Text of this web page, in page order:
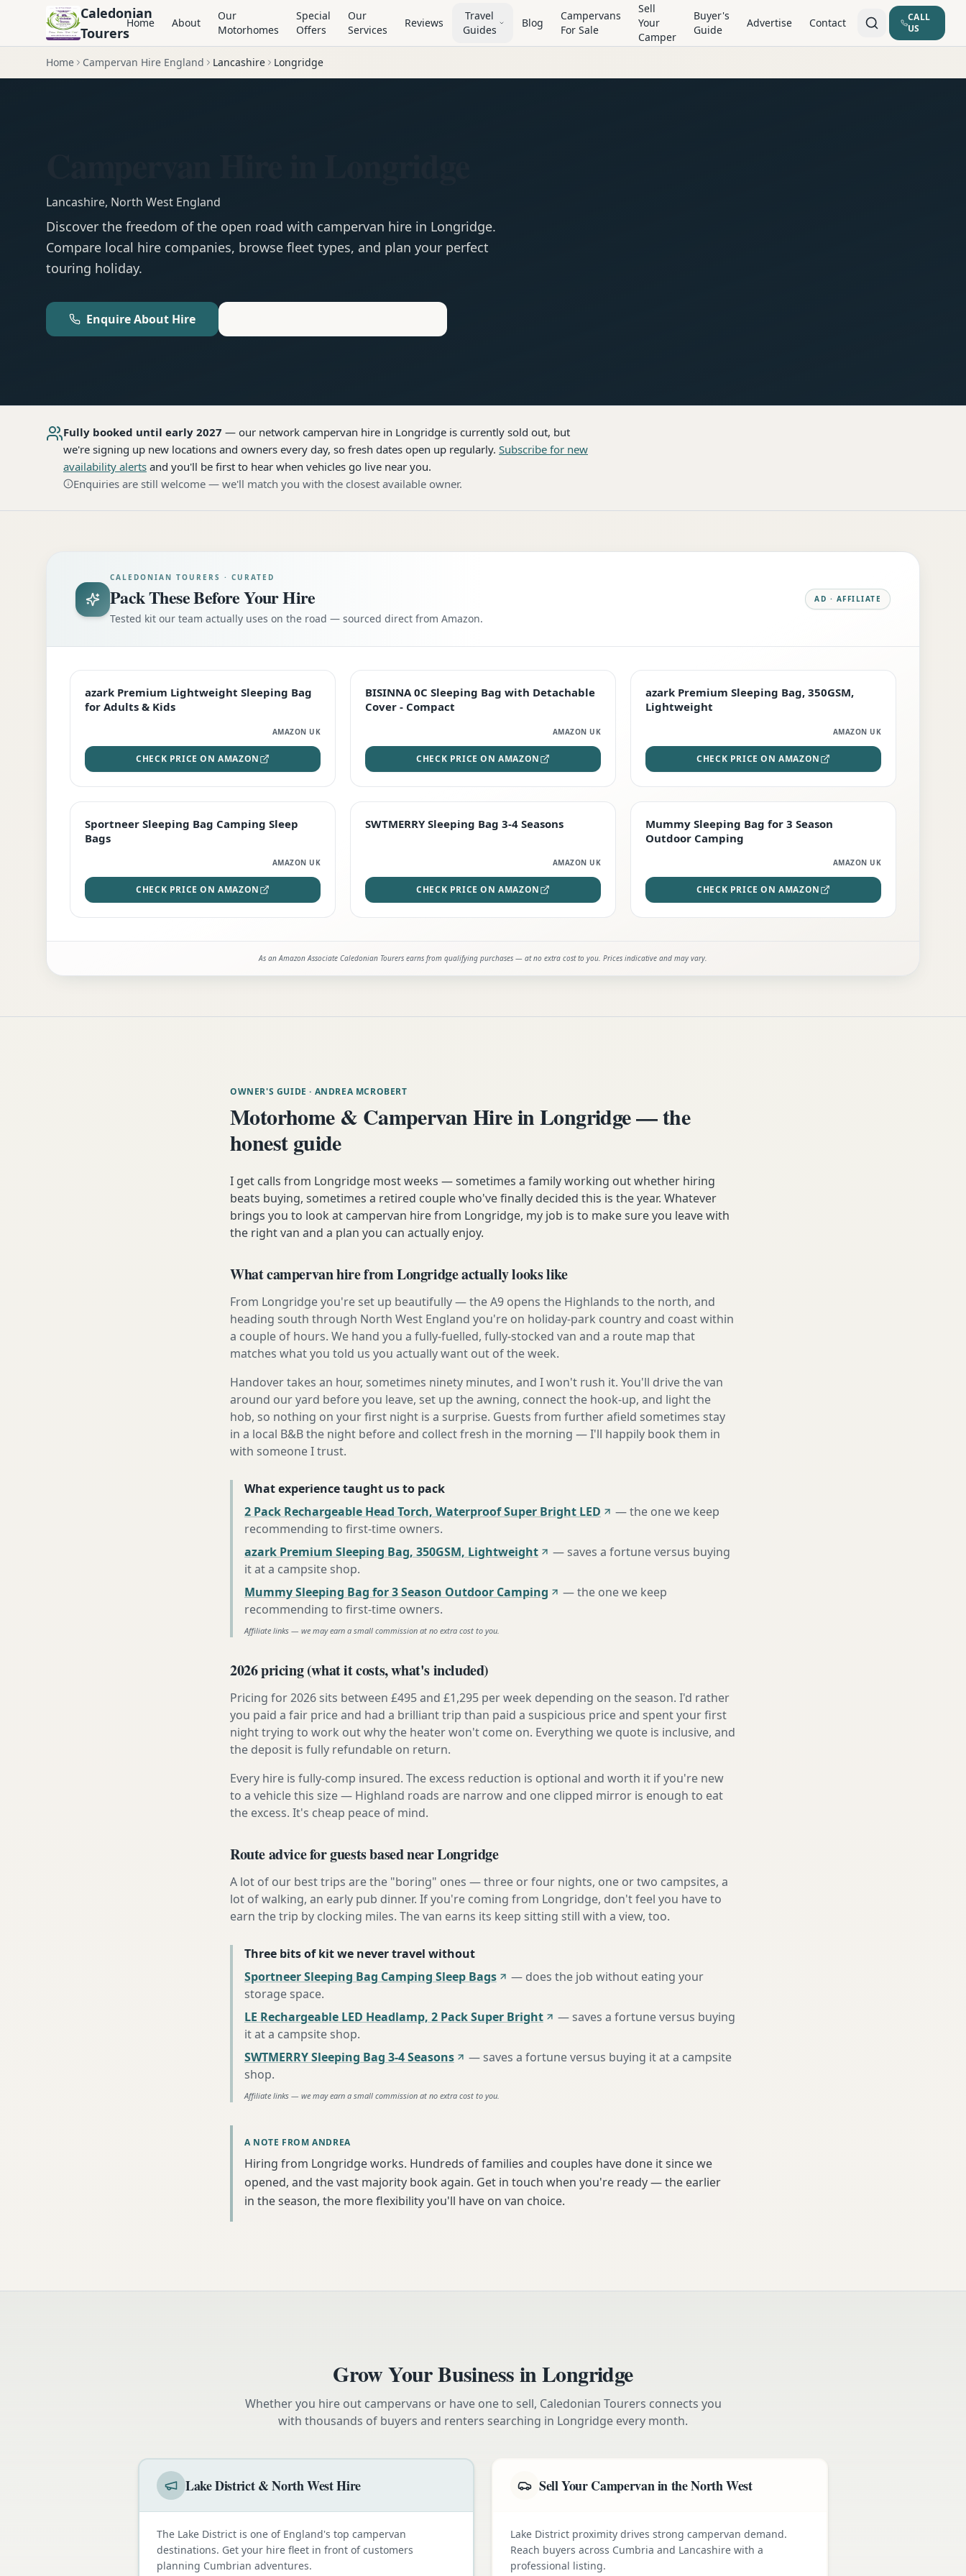
Caledonian
Tourers
Home About
Our
Motorhomes
Special
Offers
Our
Services
Reviews
Travel
Guides
Blog
Campervans
For Sale
Sell
Your
Camper
Buyer's
Guide
Advertise Contact
CALL
US
Home Campervan Hire England Lancashire Longridge
Lancashire, North West England
Discover the freedom of the open road with campervan hire in Longridge.
Compare local hire companies, browse fleet types, and plan your perfect
touring holiday.
Enquire About Hire
Fully booked until early 2027 — our network campervan hire in Longridge is currently sold out, but
we're signing up new locations and owners every day, so fresh dates open up regularly. Subscribe for new
availability alerts and you'll be first to hear when vehicles go live near you.
Enquiries are still welcome — we'll match you with the closest available owner.
CALEDONIAN TOURERS · CURATED
Pack These Before Your Hire
Tested kit our team actually uses on the road — sourced direct from Amazon.
AD · AFFILIATE
EDITOR'S PICK
azark Premium Lightweight Sleeping Bag
for Adults & Kids
AMAZON UK
CHECK PRICE ON AMAZON
TOP RATED
BISINNA 0C Sleeping Bag with Detachable
Cover - Compact
AMAZON UK
CHECK PRICE ON AMAZON
PREMIUM
azark Premium Sleeping Bag, 350GSM,
Lightweight
AMAZON UK
CHECK PRICE ON AMAZON
Sportneer Sleeping Bag Camping Sleep
Bags
AMAZON UK
CHECK PRICE ON AMAZON
STAFF FAVOURITE
SWTMERRY Sleeping Bag 3-4 Seasons
AMAZON UK
CHECK PRICE ON AMAZON
EDITOR'S PICK
Mummy Sleeping Bag for 3 Season
Outdoor Camping
AMAZON UK
CHECK PRICE ON AMAZON
As an Amazon Associate Caledonian Tourers earns from qualifying purchases — at no extra cost to you. Prices indicative and may vary.
OWNER'S GUIDE · ANDREA MCROBERT
Motorhome & Campervan Hire in Longridge — the
honest guide
I get calls from Longridge most weeks — sometimes a family working out whether hiring
beats buying, sometimes a retired couple who've finally decided this is the year. Whatever
brings you to look at campervan hire from Longridge, my job is to make sure you leave with
the right van and a plan you can actually enjoy.
What campervan hire from Longridge actually looks like
From Longridge you're set up beautifully — the A9 opens the Highlands to the north, and
heading south through North West England you're on holiday-park country and coast within
a couple of hours. We hand you a fully-fuelled, fully-stocked van and a route map that
matches what you told us you actually want out of the week.
Handover takes an hour, sometimes ninety minutes, and I won't rush it. You'll drive the van
around our yard before you leave, set up the awning, connect the hook-up, and light the
hob, so nothing on your first night is a surprise. Guests from further afield sometimes stay
in a local B&B the night before and collect fresh in the morning — I'll happily book them in
with someone I trust.
What experience taught us to pack
2 Pack Rechargeable Head Torch, Waterproof Super Bright LED
—the one we keep
recommending to first-time owners.
azark Premium Sleeping Bag, 350GSM, Lightweight
—saves a fortune versus buying
it at a campsite shop.
Mummy Sleeping Bag for 3 Season Outdoor Camping
—the one we keep
recommending to first-time owners.
Affiliate links — we may earn a small commission at no extra cost to you.
2026 pricing (what it costs, what's included)
Pricing for 2026 sits between £495 and £1,295 per week depending on the season. I'd rather
you paid a fair price and had a brilliant trip than paid a suspicious price and spent your first
night trying to work out why the heater won't come on. Everything we quote is inclusive, and
the deposit is fully refundable on return.
Every hire is fully-comp insured. The excess reduction is optional and worth it if you're new
to a vehicle this size — Highland roads are narrow and one clipped mirror is enough to eat
the excess. It's cheap peace of mind.
Route advice for guests based near Longridge
A lot of our best trips are the "boring" ones — three or four nights, one or two campsites, a
lot of walking, an early pub dinner. If you're coming from Longridge, don't feel you have to
earn the trip by clocking miles. The van earns its keep sitting still with a view, too.
Three bits of kit we never travel without
Sportneer Sleeping Bag Camping Sleep Bags
— does the job without eating your
storage space.
LE Rechargeable LED Headlamp, 2 Pack Super Bright
—saves a fortune versus buying
it at a campsite shop.
SWTMERRY Sleeping Bag 3-4 Seasons
—saves a fortune versus buying it at a campsite
shop.
Affiliate links — we may earn a small commission at no extra cost to you.
A NOTE FROM ANDREA
Hiring from Longridge works. Hundreds of families and couples have done it since we
opened, and the vast majority book again. Get in touch when you're ready — the earlier
in the season, the more flexibility you'll have on van choice.
Grow Your Business inLongridge
Whether you hire out campervans or have one to sell, Caledonian Tourers connects you
with thousands of buyers and renters searching in Longridge every month.
Lake District & North West Hire
The Lake District is one of England's top campervan
destinations. Get your hire fleet in front of customers
planning Cumbrian adventures.
Sell Your Campervan in the North West
Lake District proximity drives strong campervan demand.
Reach buyers across Cumbria and Lancashire with a
professional listing.